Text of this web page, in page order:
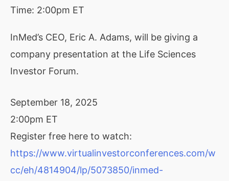
Time: 2:00pm ET
InMed’s CEO, Eric A. Adams, will be giving a
company presentation at the Life Sciences
Investor Forum.
September 18, 2025
2:00pm ET
Register free here to watch:
https://www.virtualinvestorconferences.com/w
cc/eh/4814904/lp/5073850/inmed-